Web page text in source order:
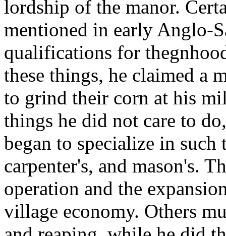
lordship of the manor.
mentioned in early Anglo-
qualifications for
these things, he claimed a
to grind their corn at his
things he did not care to
began to specialize in such
carpenter's, and mason's.
operation and the
village economy. Others